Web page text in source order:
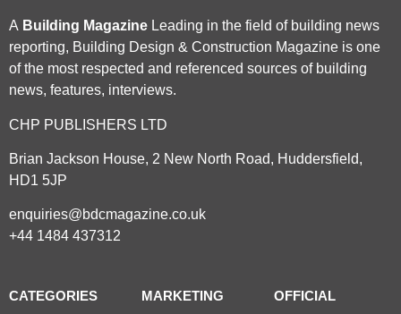
A Building Magazine Leading in the field of building news
reporting, Building Design & Construction Magazine is one
of the most respected and referenced sources of building
news, features, interviews.
CHP PUBLISHERS LTD
Brian Jackson House, 2 New North Road, Huddersfield,
HD1 5JP
enquiries@bdcmagazine.co.uk
+44 1484 437312
CATEGORIES MARKETING OFFICIAL